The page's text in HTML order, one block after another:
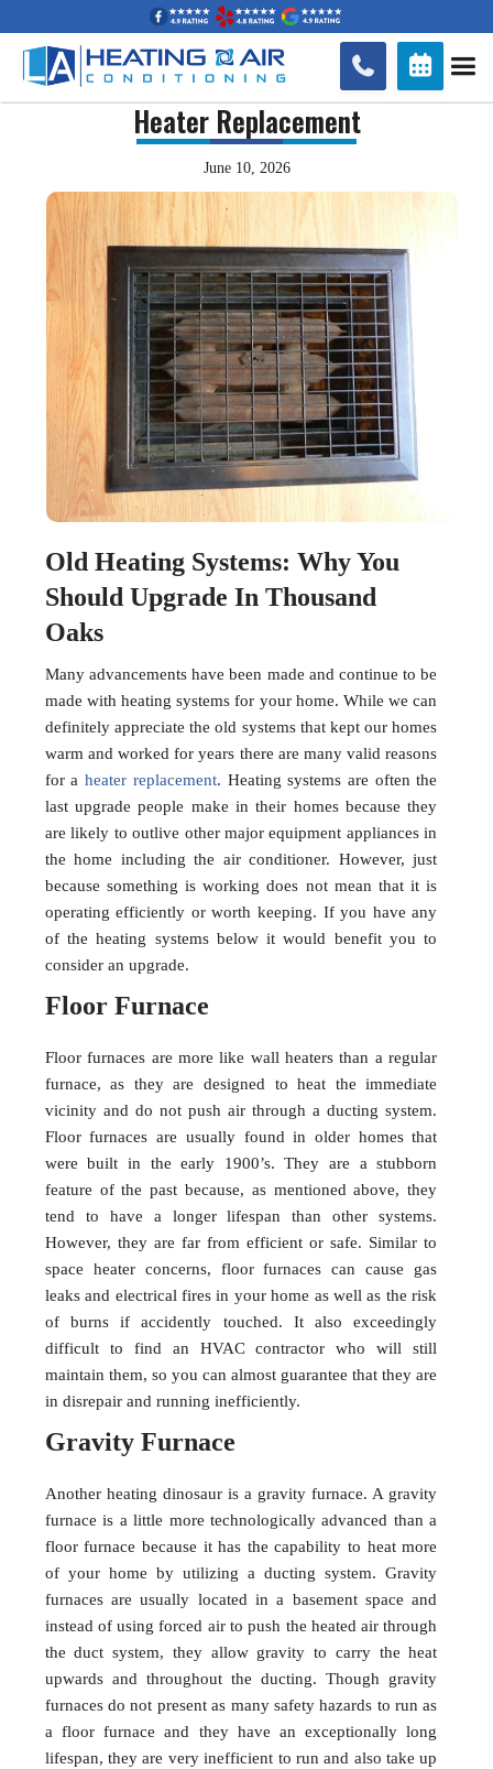
 
Heater Replacement
June 10, 2026
Old Heating Systems: Why You
Should Upgrade In Thousand
Oaks
Many advancements have been made and continue to be
made with heating systems for your home. While we can
definitely appreciate the old systems that kept our homes
warm and worked for years there are many valid reasons
for aheater replacement. Heating systems are often the
last upgrade people make in their homes because they
are likely to outlive other major equipment appliances in
the home including the air conditioner. However, just
because something is working does not mean that it is
operating efficiently or worth keeping. If you have any
of the heating systems below it would benefit you to
consider an upgrade.
Floor Furnace
Floor furnaces are more like wall heaters than a regular
furnace, as they are designed to heat the immediate
vicinity and do not push air through a ducting system.
Floor furnaces are usually found in older homes that
were built in the early 1900’s. They are a stubborn
feature of the past because, as mentioned above, they
tend to have a longer lifespan than other systems.
However, they are far from efficient or safe. Similar to
space heater concerns, floor furnaces can cause gas
leaks and electrical fires in your home as well as the risk
of burns if accidently touched. It also exceedingly
difficult to find an HVAC contractor who will still
maintain them, so you can almost guarantee that they are
in disrepair and running inefficiently.
Gravity Furnace
Another heating dinosaur is a gravity furnace. A gravity
furnace is a little more technologically advanced than a
floor furnace because it has the capability to heat more
of your home by utilizing a ducting system. Gravity
furnaces are usually located in a basement space and
instead of using forced air to push the heated air through
the duct system, they allow gravity to carry the heat
upwards and throughout the ducting. Though gravity
furnaces do not present as many safety hazards to run as
a floor furnace and they have an exceptionally long
lifespan, they are very inefficient to run and also take up